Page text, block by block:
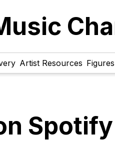
Artist Resources
Spotify